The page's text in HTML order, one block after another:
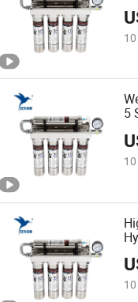
5